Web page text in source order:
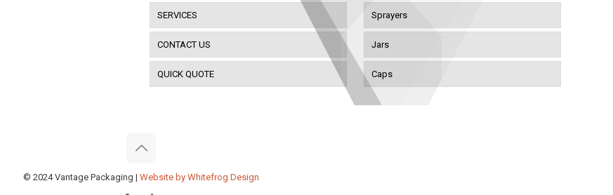
SERVICES
CONTACT US
QUICK QUOTE
Sprayers
Jars
Caps
© 2024 Vantage Packaging | Website by Whitefrog Design